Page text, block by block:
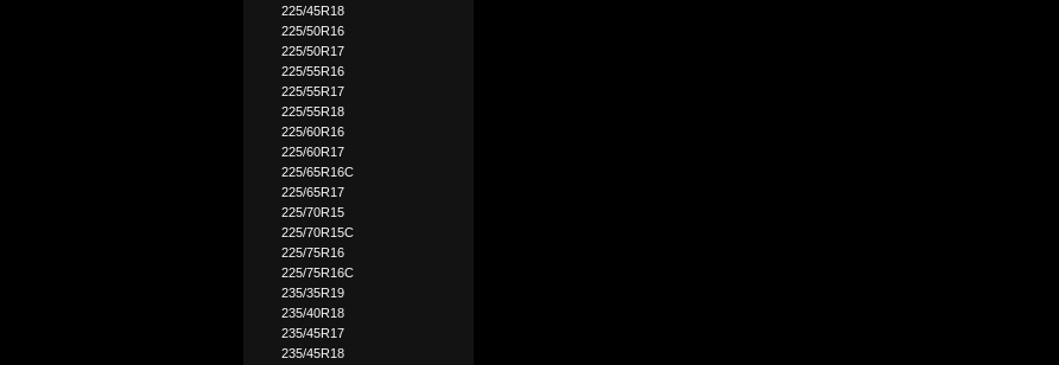
225/45R18
225/50R16
225/50R17
225/55R16
225/55R17
225/55R18
225/60R16
225/60R17
225/65R16C
225/65R17
225/70R15
225/70R15C
225/75R16
225/75R16C
235/35R19
235/40R18
235/45R17
235/45R18